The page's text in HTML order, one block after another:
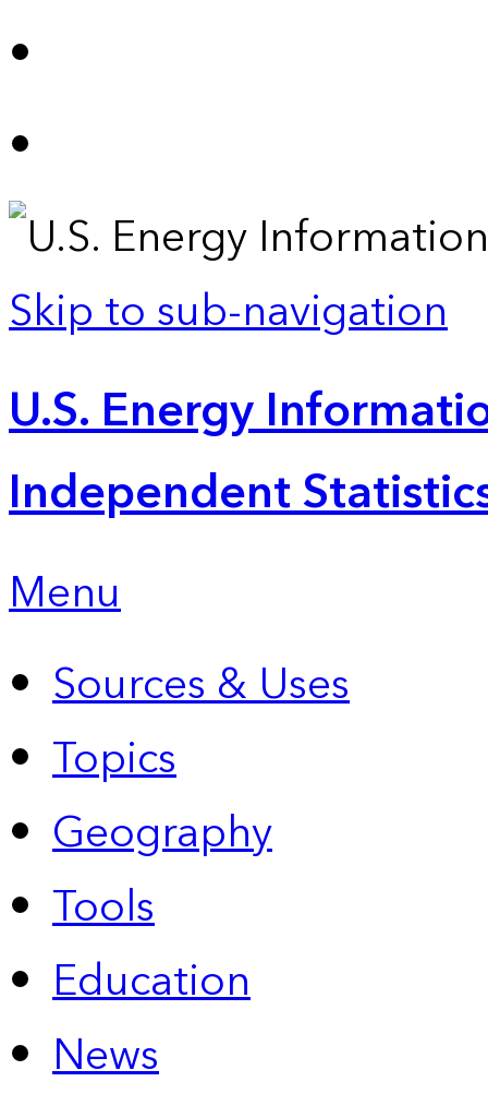
Skip to sub-navigation
U.S. Energy
Independent
Menu
Sources & Uses
Topics
Geography
Tools
Education
News